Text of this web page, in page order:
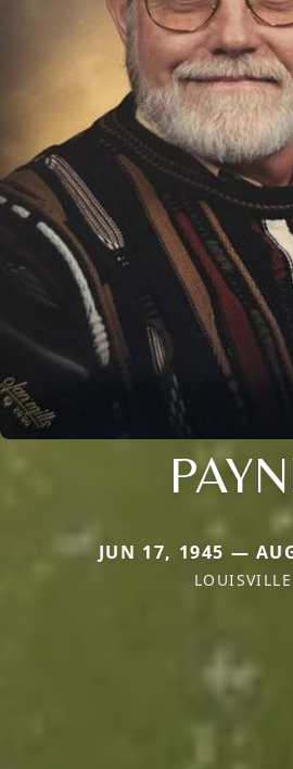
JUN 17, 1945 —
LOUISVILLE